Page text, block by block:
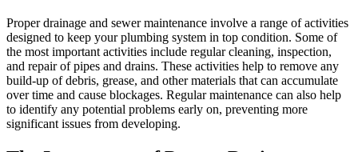
Proper drainage and sewer maintenance involve a range of activities
designed to keep your plumbing system in top condition. Some of
the most important activities include regular cleaning, inspection,
and repair of pipes and drains. These activities help to remove any
build-up of debris, grease, and other materials that can accumulate
over time and cause blockages. Regular maintenance can also help
to identify any potential problems early on, preventing more
significant issues from developing.